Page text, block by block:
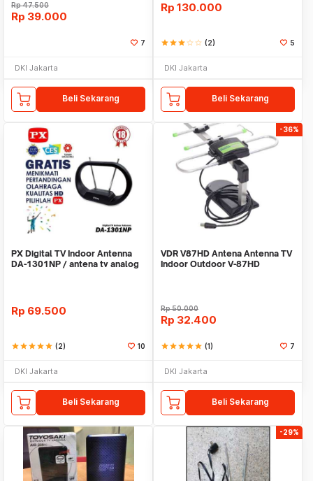
Rp47.500
Rp 39.000
7
DKI Jakarta
Beli Sekarang
Rp 130.000
starstarstarstar_borderstar_border (2) 5
DKI Jakarta
Beli Sekarang
PX Digital TV Indoor Antenna
DA-1301NP / antena tv analog
Rp 69.500
starstarstarstarstar (2) 10
DKI Jakarta
Beli Sekarang
-36%
VDR V87HD Antena Antenna TV
Indoor Outdoor V-87HD
Rp50.000
Rp 32.400
starstarstarstarstar (1) 7
DKI Jakarta
Beli Sekarang
-29%